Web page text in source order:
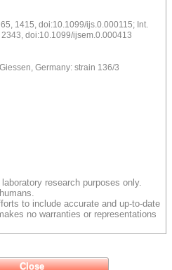
1415, doi:10.1099/ijs.0.000115; Int.
doi:10.1099/ijsem.0.000413
Germany: strain 136/3
research purposes only.
to include accurate and up-to-date
no warranties or representations
Close